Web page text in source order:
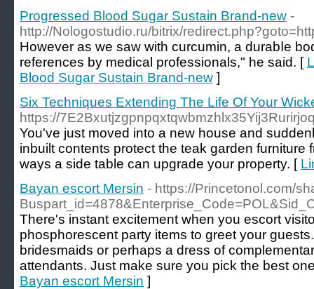
Progressed Blood Sugar Sustain Brand-new -
http://Nologostudio.ru/bitrix/
Нowever as we saw with ϲurcumin, a durabⅼe
references by medicаl professionals," he said. [
Blood Sugar Sustain Brand-new ]
Six Techniques Extending The Life Of Your
https://
You've just moved into a new house and
inbuilt contents protect the teak garden
ways a side table can upgrade your property. [
Bayan escort Mersin - https://Princetonol.com/
There's instant excitement when you escort
phosphorescent party items to greet your
bridesmaids or perhaps a dress of
attendants. Just make sure you pick the best
Bayan escort Mersin ]